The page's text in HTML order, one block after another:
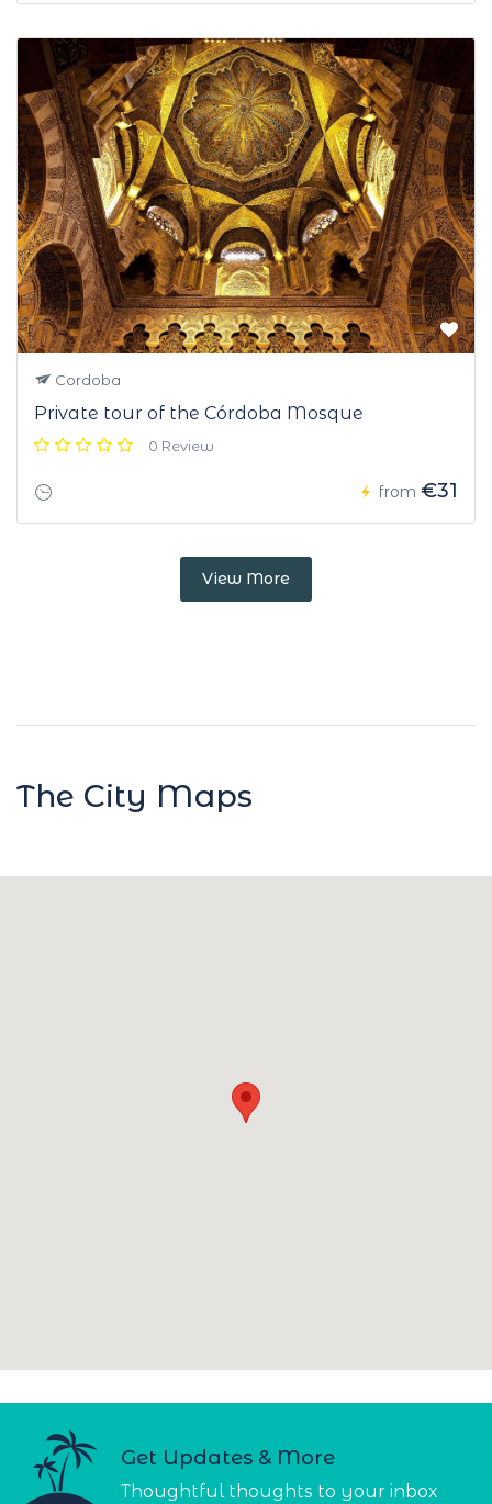
Cordoba
Private tour of the Córdoba Mosque
0 Review
from €31
View More
The City Maps
Get Updates & More
Thoughtful thoughts to your inbox